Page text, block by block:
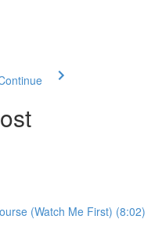
(Watch Me First) (8:02)